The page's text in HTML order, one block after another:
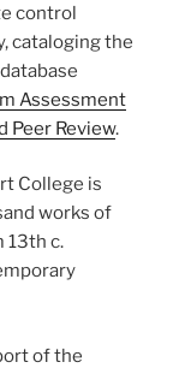
control
cataloging the
Assessment
Peer Review.
College is
works of
13th c.
of the